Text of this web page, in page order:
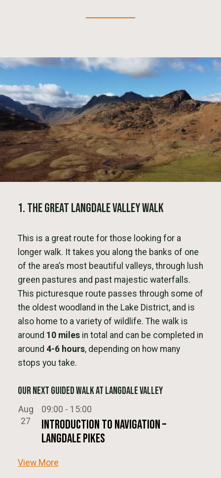
1. The Great Langdale Valley Walk
This is a great route for those looking for a
longer walk. It takes you along the banks of one
of the area’s most beautiful valleys, through lush
green pastures and past majestic waterfalls.
This picturesque route passes through some of
the oldest woodland in the Lake District, and is
also home to a variety of wildlife. The walk is
around 10 miles in total and can be completed in
around 4-6 hours, depending on how many
stops you take.
Our next Guided Walk at Langdale Valley
Aug
27
09:00 - 15:00
Introduction To Navigation –
Langdale Pikes
View More